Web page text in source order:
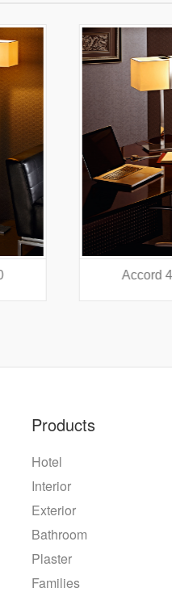
Accord
Products
Hotel
Interior
Exterior
Bathroom
Plaster
Families